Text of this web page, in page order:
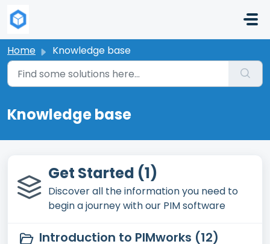
Home Knowledge base
Knowledge base
Get Started (1)
Discover all the information you need to
begin a journey with our PIM software
Introduction to PIMworks (12)